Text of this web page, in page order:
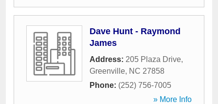
Dave Hunt - Raymond
James
Address: 205 Plaza Drive,
Greenville, NC 27858
Phone: (252) 756-7005
» More Info